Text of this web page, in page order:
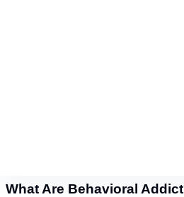
What Are Behavioral